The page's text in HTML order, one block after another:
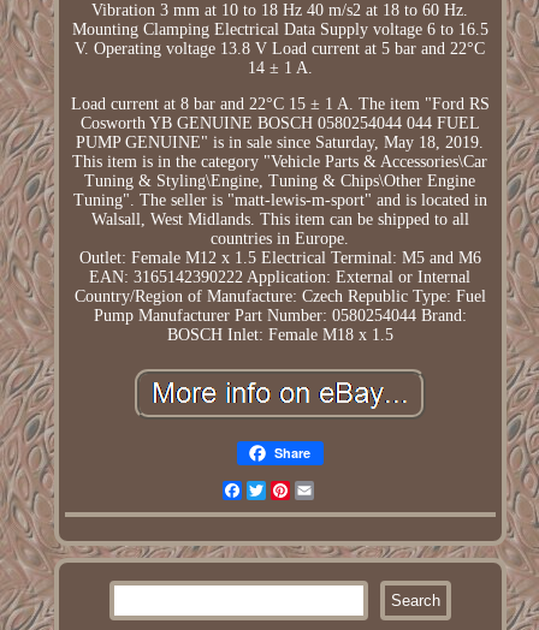
Vibration 3 mm at 10 to 18 Hz 40 m/s2 at 18 to 60 Hz.
Mounting Clamping Electrical Data Supply voltage 6 to 16.5
V. Operating voltage 13.8 V Load current at 5 bar and 22°C
14 ± 1 A.
Load current at 8 bar and 22°C 15 ± 1 A. The item "Ford RS
Cosworth YB GENUINE BOSCH 0580254044 044 FUEL
PUMP GENUINE" is in sale since Saturday, May 18, 2019.
This item is in the category "Vehicle Parts & Accessories\Car
Tuning & Styling\Engine, Tuning & Chips\Other Engine
Tuning". The seller is "matt-lewis-m-sport" and is located in
Walsall, West Midlands. This item can be shipped to all
countries in Europe.
Outlet: Female M12 x 1.5 Electrical Terminal: M5 and M6
EAN: 3165142390222 Application: External or Internal
Country/Region of Manufacture: Czech Republic Type: Fuel
Pump Manufacturer Part Number: 0580254044 Brand:
BOSCH Inlet: Female M18 x 1.5
Share
Facebook
TwitterPinterest